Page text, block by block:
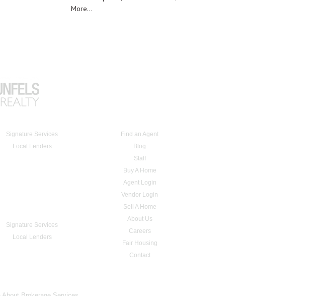
More...
Signature Services
Local Lenders
Signature Services
Local Lenders
Find an Agent
Blog
Staff
Buy A Home
Agent Login
Vendor Login
Sell A Home
About Us
Careers
Fair Housing
Contact